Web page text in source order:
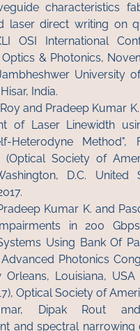
characteristics
laser direct writing on
OSI International
& Photonics,
University
India.
and Pradeep Kumar
of Laser Linewidth
Heterodyne Method",
(Optical Society of
D.C. United
Kumar K. and
in 200
Using Bank Of
Photonics
Louisiana,
Optical Society of
Dipak Rout and
and spectral narrowing